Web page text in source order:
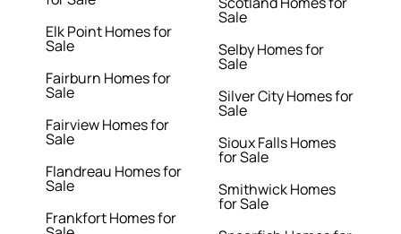
Elk Point Homes for
Sale
Fairburn Homes for
Sale
Fairview Homes for
Sale
Flandreau Homes for
Sale
Frankfort Homes for
Sale
Selby Homes for
Sale
Silver City Homes for
Sale
Sioux Falls Homes
for Sale
Smithwick Homes
for Sale